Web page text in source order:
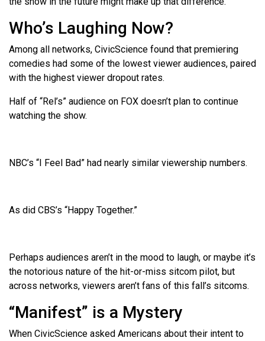
Who’s Laughing Now?
Among all networks, CivicScience found that premiering
comedies had some of the lowest viewer audiences, paired
with the highest viewer dropout rates.
Half of “Rel’s” audience on FOX doesn’t plan to continue
watching the show.
NBC’s “I Feel Bad” had nearly similar viewership numbers.
As did CBS’s “Happy Together.”
Perhaps audiences aren’t in the mood to laugh, or maybe it’s
the notorious nature of the hit-or-miss sitcom pilot, but
across networks, viewers aren’t fans of this fall’s sitcoms.
“Manifest” is a Mystery
When CivicScience asked Americans about their intent to